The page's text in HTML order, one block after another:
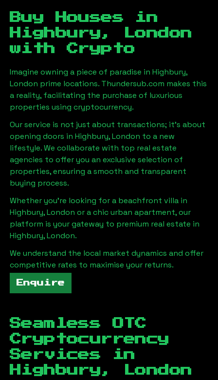
Buy Houses in
Highbury, London
with Crypto
Imagine owning a piece of paradise in Highbury,
London prime locations. Thundersub.com makes this
a reality, facilitating the purchase of luxurious
properties using cryptocurrency.
Our service is not just about transactions; it's about
opening doors in Highbury, London to a new
lifestyle. We collaborate with top real estate
agencies to offer you an exclusive selection of
properties, ensuring a smooth and transparent
buying process.
Whether you're looking for a beachfront villa in
Highbury, London or a chic urban apartment, our
platform is your gateway to premium real estate in
Highbury, London.
We understand the local market dynamics and offer
competitive rates to maximise your returns.
Enquire
Seamless OTC
Cryptocurrency
Services in
Highbury, London